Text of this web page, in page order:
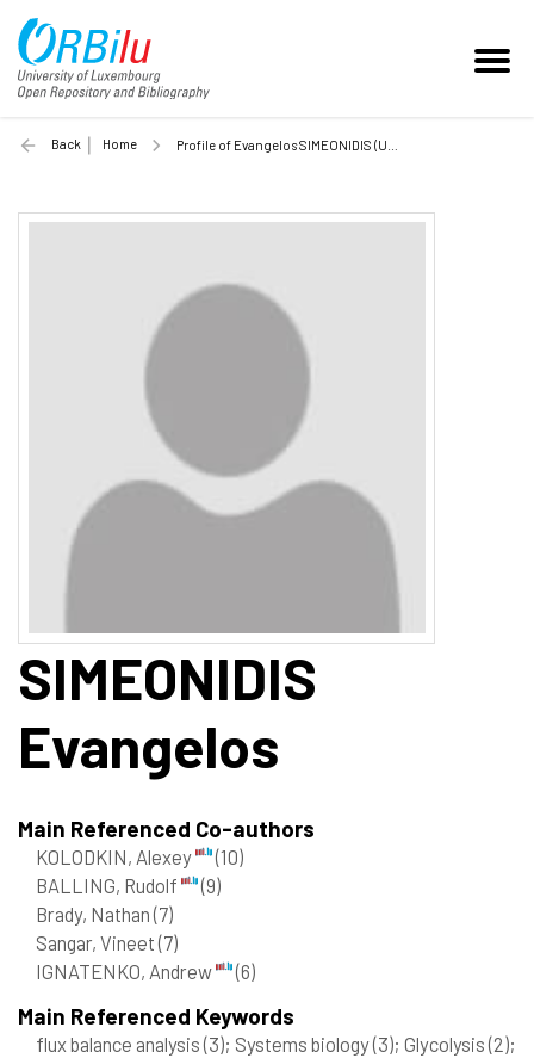
Back Home Profile of Evangelos SIMEONIDIS (Unilu)
SIMEONIDIS
Evangelos
Main Referenced Co-authors
KOLODKIN, Alexey
(10)
BALLING, Rudolf
(9)
Brady, Nathan(7)
Sangar, Vineet(7)
IGNATENKO, Andrew
(6)
Main Referenced Keywords
flux balance analysis(3); Systems biology(3); Glycolysis(2);